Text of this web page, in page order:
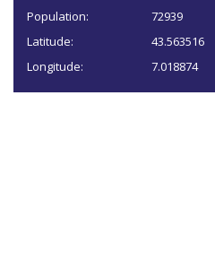
Population:
72939
Latitude:
43.563516
Longitude:
7.018874